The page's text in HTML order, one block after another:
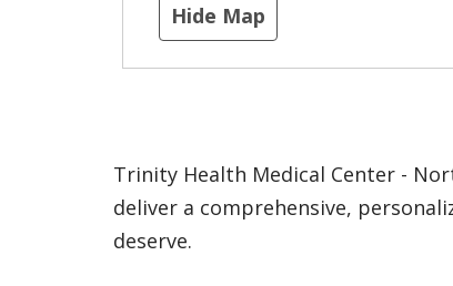
Hide Map
Trinity Health Medical Center -
deliver a comprehensive,
deserve.